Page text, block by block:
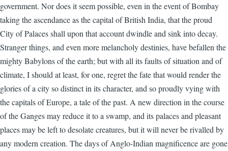
government. Nor does it seem possible, even in the event of Bombay
taking the ascendance as the capital of British India, that the proud
City of Palaces shall upon that account dwindle and sink into decay.
Stranger things, and even more melancholy destinies, have befallen the
mighty Babylons of the earth; but with all its faults of situation and of
climate, I should at least, for one, regret the fate that would render the
glories of a city so distinct in its character, and so proudly vying with
the capitals of Europe, a tale of the past. A new direction in the course
of the Ganges may reduce it to a swamp, and its palaces and pleasant
places may be left to desolate creatures, but it will never be rivalled by
any modern creation. The days of Anglo-Indian magnificence are gone